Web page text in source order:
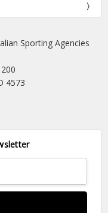
Sporting Agencies
4573